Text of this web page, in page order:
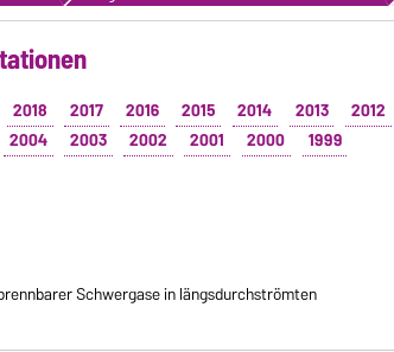
2018 2017 2016 2015 2014 2013
2012
2004 2003 2002 2001 2000
1999
Schwergase in längsdurchströmten